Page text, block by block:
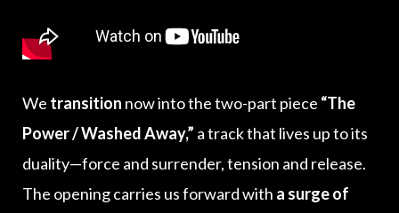
We transition now into the two-part piece “The
Power / Washed Away,” a track that lives up to its
duality—force and surrender, tension and release.
The opening carries us forward with a surge of